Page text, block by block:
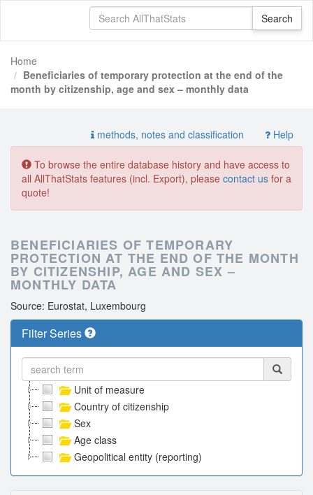
Home
Beneficiaries of temporary protection at the end of the
month by citizenship, age and sex – monthly data
methods, notes and classification Help
To browse the entire database history and have access to
all AllThatStats features (incl. Export), please contact us for a
quote!
BENEFICIARIES OF TEMPORARY
PROTECTION AT THE END OF THE MONTH
BY CITIZENSHIP, AGE AND SEX –
MONTHLY DATA
Source: Eurostat, Luxembourg
Filter Series
Unit of measure
Country of citizenship
Sex
Age class
Geopolitical entity (reporting)